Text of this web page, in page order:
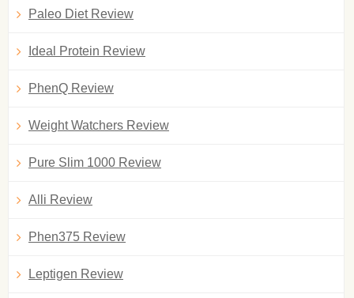
Paleo Diet Review
Ideal Protein Review
PhenQ Review
Weight Watchers Review
Pure Slim 1000 Review
Alli Review
Phen375 Review
Leptigen Review